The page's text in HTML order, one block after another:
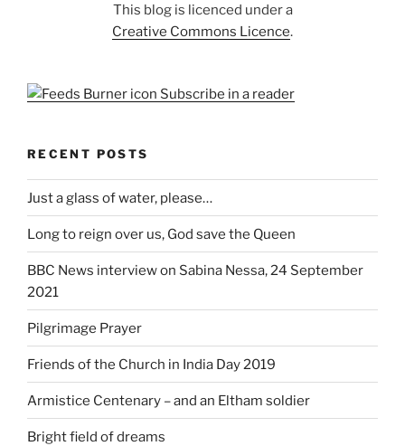
This blog is licenced under a
Creative Commons Licence.
Subscribe in a reader
RECENT POSTS
Just a glass of water, please…
Long to reign over us, God save the Queen
BBC News interview on Sabina Nessa, 24 September
2021
Pilgrimage Prayer
Friends of the Church in India Day 2019
Armistice Centenary – and an Eltham soldier
Bright field of dreams